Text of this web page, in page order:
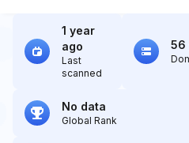
1 year
ago
Last
scanned
56
No data
Global Rank